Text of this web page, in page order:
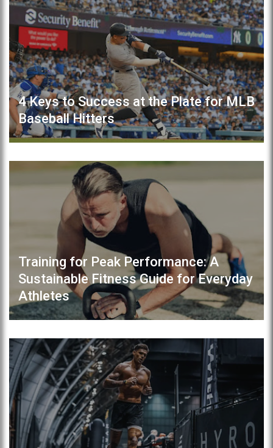
4 Keys to Success at the Plate for MLB
Baseball Hitters
Training for Peak Performance: A
Sustainable Fitness Guide for Everyday
Athletes